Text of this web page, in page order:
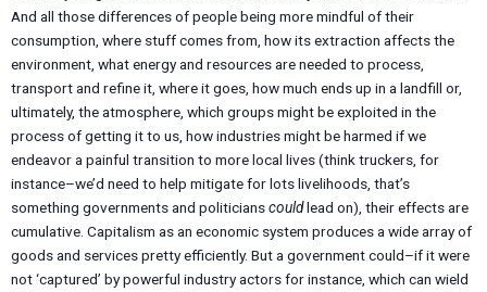
And all those differences of people being more mindful of their
consumption, where stuff comes from, how its extraction affects the
environment, what energy and resources are needed to process,
transport and refine it, where it goes, how much ends up in a landfill or,
ultimately, the atmosphere, which groups might be exploited in the
process of getting it to us, how industries might be harmed if we
endeavor a painful transition to more local lives (think truckers, for
instance–we’d need to help mitigate for lots livelihoods, that’s
something governments and politicianscouldlead on), their effects are
cumulative. Capitalism as an economic system produces a wide array of
goods and services pretty efficiently. But a government could–if it were
not ‘captured’ by powerful industry actors for instance, which can wield